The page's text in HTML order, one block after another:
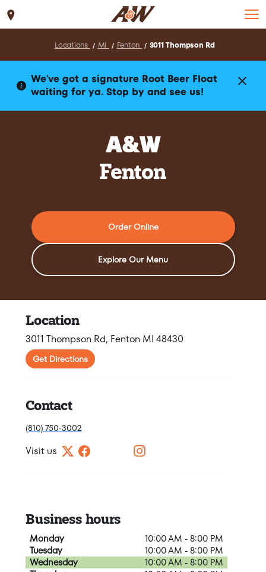
Locations MI Fenton 3011 Thompson Rd
We've got a signature Root Beer Float
waiting for ya. Stop by and see us!
A&W
Fenton
Order Online
Explore Our Menu
Location
3011 Thompson Rd, Fenton MI 48430
Get Directions
Contact
(810) 750-3002
Visit us
Business hours
Monday
10:00 AM - 8:00 PM
Tuesday
10:00 AM - 8:00 PM
Wednesday
10:00 AM - 8:00 PM